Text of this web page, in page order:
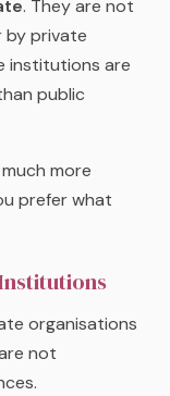
. They are not
by private
institutions are
public
more
prefer what
organisations
not